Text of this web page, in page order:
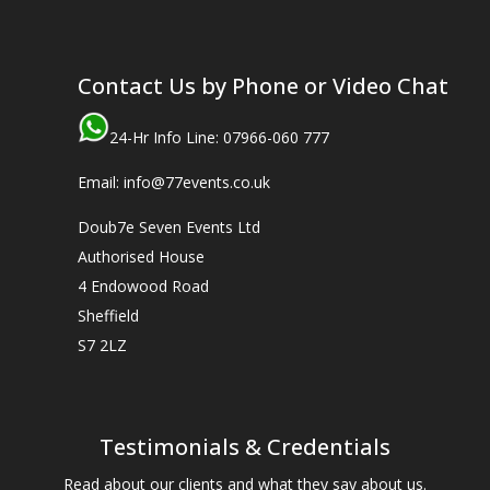
Contact Us by Phone or Video Chat
24-Hr Info Line: 07966-060 777
Email: info@77events.co.uk
Doub7e Seven Events Ltd
Authorised House
4 Endowood Road
Sheffield
S7 2LZ
Testimonials & Credentials
Read about our clients and what they say about us.